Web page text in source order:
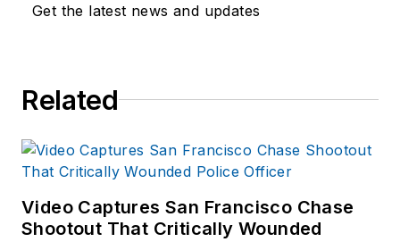
Get the latest news and updates
Related
Video Captures San Francisco Chase
Shootout That Critically Wounded